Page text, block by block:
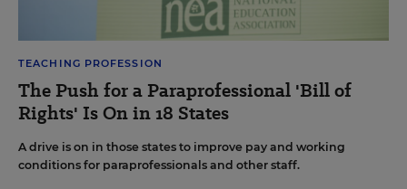
TEACHING PROFESSION
The Push for a Paraprofessional 'Bill of
Rights' Is On in 18 States
A drive is on in those states to improve pay and working
conditions for paraprofessionals and other staff.